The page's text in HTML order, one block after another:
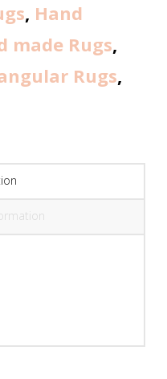
, Hand
made Rugs,
Rugs,